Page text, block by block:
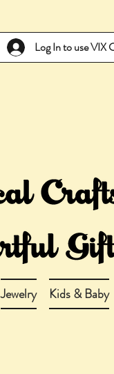
Log In to use VIX
Jewelry Kids & Baby